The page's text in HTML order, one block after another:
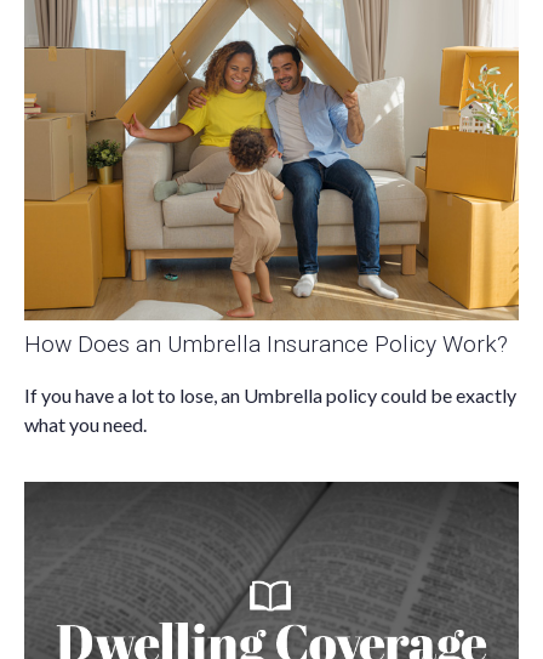
How Does an Umbrella Insurance Policy Work?
If you have a lot to lose, an Umbrella policy could be exactly
what you need.